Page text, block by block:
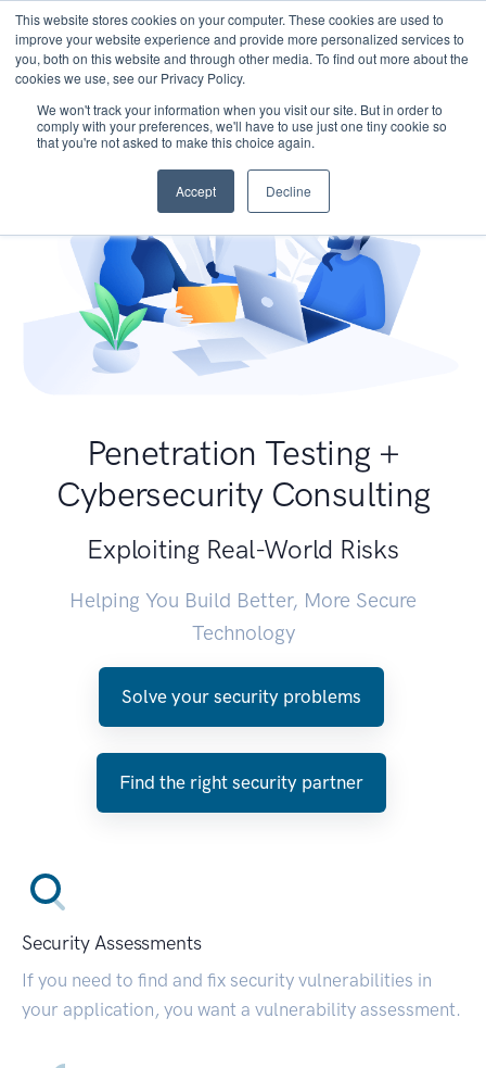
This website stores cookies on your computer. These cookies are used to
improve your website experience and provide more personalized services to
you, both on this website and through other media. To find out more about the
cookies we use, see our Privacy Policy.
We won't track your information when you visit our site. But in order to
comply with your preferences, we'll have to use just one tiny cookie so
that you're not asked to make this choice again.
Accept Decline
Penetration Testing +
Cybersecurity Consulting
Exploiting Real-World Risks
Helping You Build Better, More Secure
Technology
Solve your security problems
Find the right security partner
Security Assessments
If you need to find and fix security vulnerabilities in
your application, you want a vulnerability assessment.